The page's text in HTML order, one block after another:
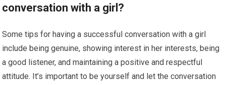
conversation with a girl?
Some tips for having a successful conversation with a girl
include being genuine, showing interest in her interests, being
a good listener, and maintaining a positive and respectful
attitude. It’s important to be yourself and let the conversation